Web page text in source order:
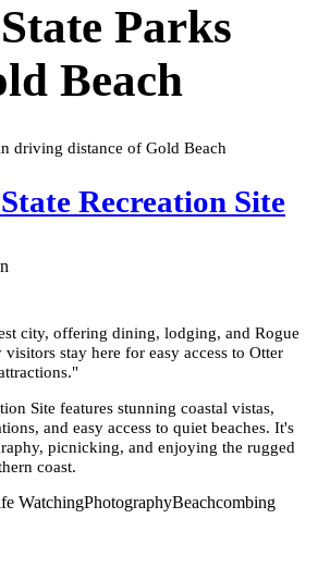
State Parks
Beach
driving distance of Gold Beach
Recreation Site
city, offering dining, lodging, and Rogue
stay here for easy access to Otter
"
Site features stunning coastal vistas,
and easy access to quiet beaches. It's
picnicking, and enjoying the rugged
coast.
WatchingPhotographyBeachcombing